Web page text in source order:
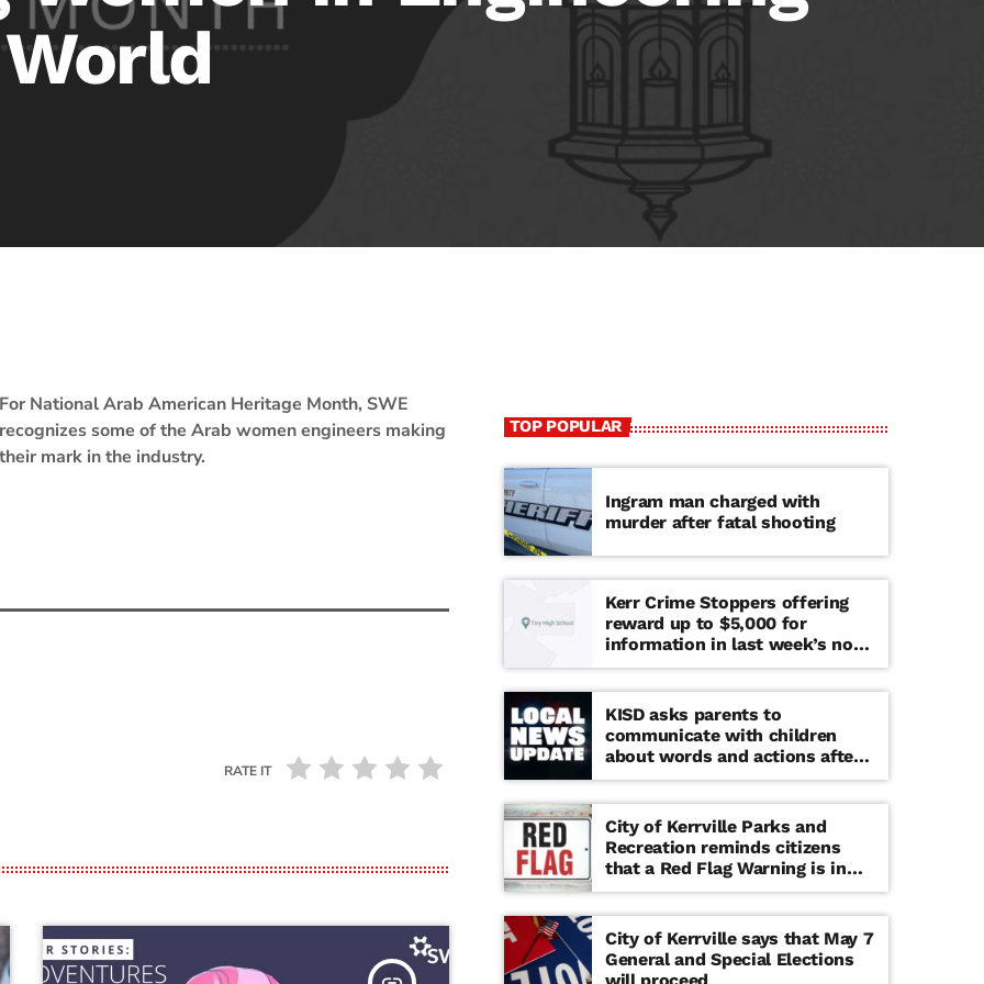
For National Arab American Heritage Month, SWE
recognizes some of the Arab women engineers making
their mark in the industry.
RATE IT
TOP POPULAR
Ingram man charged with
murder after fatal shooting
Kerr Crime Stoppers offering
reward up to $5,000 for
information in last week’s non-
viable school threat
KISD asks parents to
communicate with children
about words and actions after
‘copy cat’ threat note found at
middle school
City of Kerrville Parks and
Recreation reminds citizens
that a Red Flag Warning is in
effect until further notice
City of Kerrville says that May 7
General and Special Elections